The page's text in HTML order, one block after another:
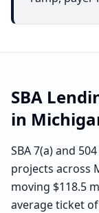
SBA
in
SBA 7(a) and
projects across
moving $118.5
average ticket